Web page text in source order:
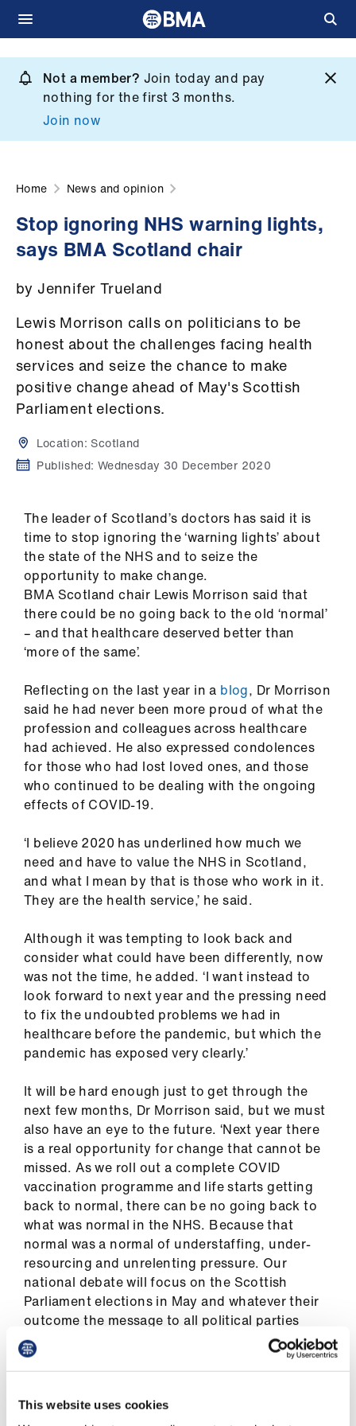
This website uses cookies
main
content
Not a member? Join today and pay
nothing for the first 3 months.
Join now
What
Campaigns
Get
involved
Pay
&
contracts
Advice
&
support
Learning
Home News and opinion
Stop ignoring NHS warning lights,
says BMA Scotland chair
by Jennifer Trueland
Lewis Morrison calls on politicians to be
honest about the challenges facing health
services and seize the chance to make
positive change ahead of May's Scottish
Parliament elections.
Location: Scotland
Published: Wednesday 30 December 2020
The leader of Scotland’s doctors has said it is
time to stop ignoring the ‘warning lights’ about
the state of the NHS and to seize the
opportunity to make change.
BMA Scotland chair Lewis Morrison said that
there could be no going back to the old ‘normal’
– and that healthcare deserved better than
‘more of the same’.
Reflecting on the last year in a blog, Dr Morrison
said he had never been more proud of what the
profession and colleagues across healthcare
had achieved. He also expressed condolences
for those who had lost loved ones, and those
who continued to be dealing with the ongoing
effects of COVID-19.
‘I believe 2020 has underlined how much we
need and have to value the NHS in Scotland,
and what I mean by that is those who work in it.
They are the health service,’ he said.
Although it was tempting to look back and
consider what could have been differently, now
was not the time, he added. ‘I want instead to
look forward to next year and the pressing need
to fix the undoubted problems we had in
healthcare before the pandemic, but which the
pandemic has exposed very clearly.’
It will be hard enough just to get through the
next few months, Dr Morrison said, but we must
also have an eye to the future. ‘Next year there
is a real opportunity for change that cannot be
missed. As we roll out a complete COVID
vaccination programme and life starts getting
back to normal, there can be no going back to
what was normal in the NHS. Because that
normal was a normal of understaffing, under-
resourcing and unrelenting pressure. Our
national debate will focus on the Scottish
Parliament elections in May and whatever their
outcome the message to all political parties
must be that healthcare deserves better than
more of the same.’
This call is backed by results of a BMA survey of
900 doctors which will be used to form the BMA